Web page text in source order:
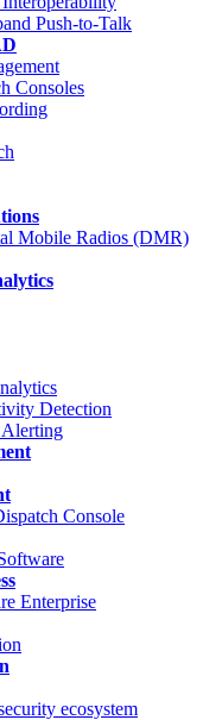
Push-to-Talk
Consoles
Mobile Radios (DMR)
Detection
Console
Enterprise
ecosystem